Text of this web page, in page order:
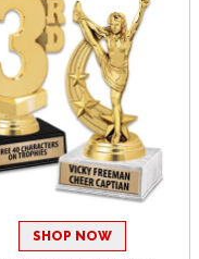
SHOP NOW